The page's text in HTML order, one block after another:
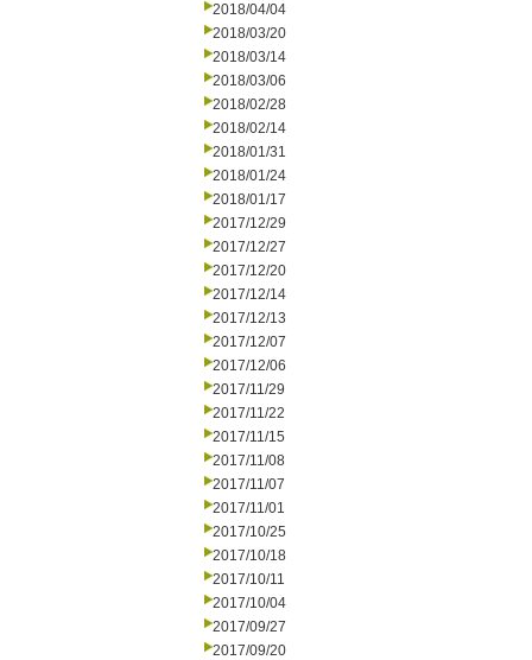
2018/04/04
2018/03/20
2018/03/14
2018/03/06
2018/02/28
2018/02/14
2018/01/31
2018/01/24
2018/01/17
2017/12/29
2017/12/27
2017/12/20
2017/12/14
2017/12/13
2017/12/07
2017/12/06
2017/11/29
2017/11/22
2017/11/15
2017/11/08
2017/11/07
2017/11/01
2017/10/25
2017/10/18
2017/10/11
2017/10/04
2017/09/27
2017/09/20